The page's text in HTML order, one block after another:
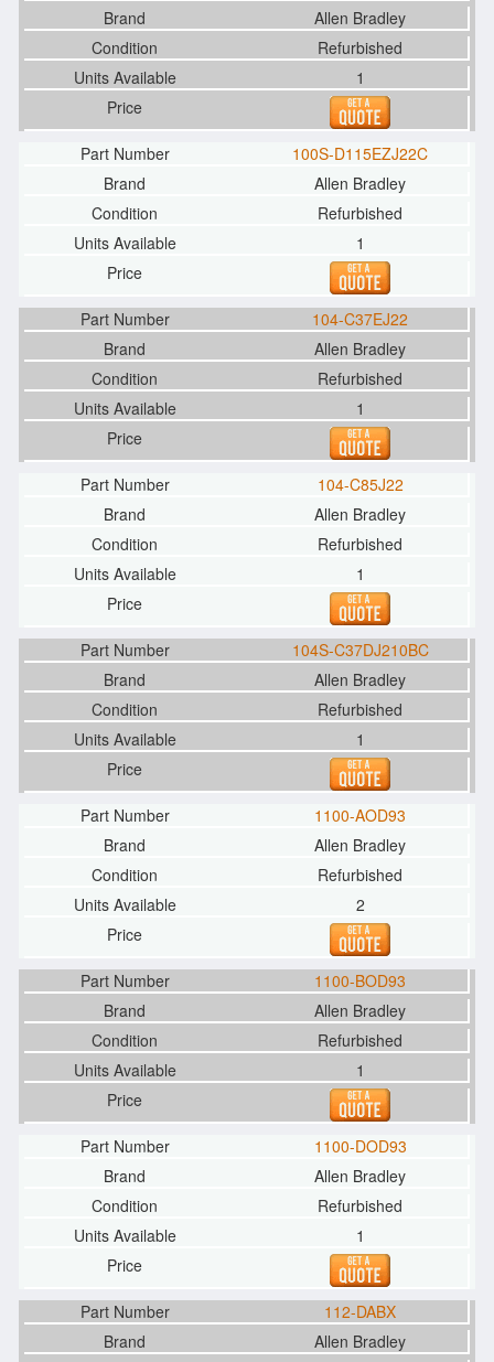
Allen Bradley
Refurbished
1
100S-D115EZJ22C
Allen Bradley
Refurbished
1
104-C37EJ22
Allen Bradley
Refurbished
1
104-C85J22
Allen Bradley
Refurbished
1
104S-C37DJ210BC
Allen Bradley
Refurbished
1
1100-AOD93
Allen Bradley
Refurbished
2
1100-BOD93
Allen Bradley
Refurbished
1
1100-DOD93
Allen Bradley
Refurbished
1
112-DABX
Allen Bradley